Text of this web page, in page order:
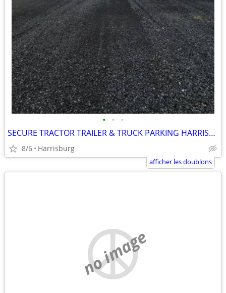
• • •
SECURE TRACTOR TRAILER & TRUCK PARKING HARRISBURG PA
8/6 Harrisburg
afficher les doublons
no image